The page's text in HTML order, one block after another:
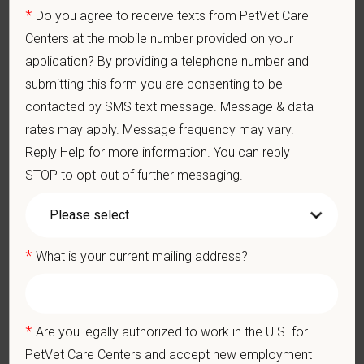
Perform cardiovascular, respiratory, orthopedic, neurological
and other necessary examinations. Diagnosis and prescribe
appropriate treatment.
Problem-Solving: Ability to develop solutions to challenges
relating to the management of a high-quality veterinary hospital.
Communication Skills: Demonstrate effective communication
of diagnostic and therapeutic options to clients. Display
effective communication with internal medical and hospital
staff.
Professionalism: Work as part of a high-quality, professional
Ethics: Knowledge and understanding of ethical principles that
learning of others.
* Do you agree to receive texts from PetVet Care
Centers at the mobile number provided on your
application? By providing a telephone number and
submitting this form you are consenting to be
contacted by SMS text message. Message & data
rates may apply. Message frequency may vary.
Reply Help for more information. You can reply
STOP to opt-out of further messaging.
* What is your current mailing address?
* Are you legally authorized to work in the U.S. for
PetVet Care Centers and accept new employment